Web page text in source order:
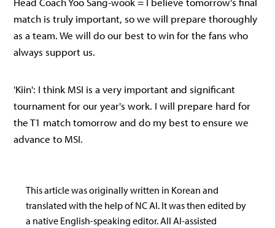
match is truly important, so we will prepare thoroughly
as a team. We will do our best to win for the fans who
always support us.
'Kiin': I think MSI is a very important and significant
tournament for our year's work. I will prepare hard for
the T1 match tomorrow and do my best to ensure we
advance to MSI.
This article was originally written in Korean and
translated with the help of NC AI. It was then edited by
a native English-speaking editor. All AI-assisted